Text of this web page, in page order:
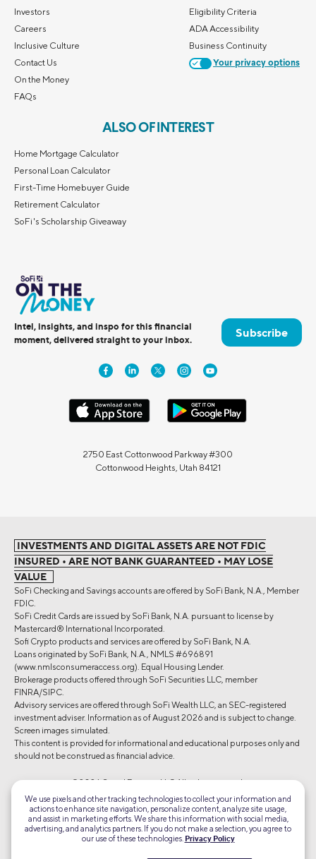
Investors
Careers
Inclusive Culture
Contact Us
On the Money
FAQs
Eligibility Criteria
ADA Accessibility
Business Continuity
Your privacy options
ALSO OF INTEREST
Home Mortgage Calculator
Personal Loan Calculator
First-Time Homebuyer Guide
Retirement Calculator
SoFi's Scholarship Giveaway
Intel, insights, and inspo for this financial
moment, delivered straight to your inbox.
Subscribe
2750 East Cottonwood Parkway #300
Cottonwood Heights, Utah 84121
INVESTMENTS AND DIGITAL ASSETS ARE NOT FDIC
INSURED • ARE NOT BANK GUARANTEED • MAY LOSE
VALUE
SoFi Checking and Savings accounts are offered by SoFi Bank, N.A., Member
FDIC.
SoFi Credit Cards are issued by SoFi Bank, N.A. pursuant to license by
Mastercard® International Incorporated.
Sofi Crypto products and services are offered by SoFi Bank, N.A.
Loans originated by SoFi Bank, N.A., NMLS #696891
(www.nmlsconsumeraccess.org). Equal Housing Lender.
Brokerage products offered through SoFi Securities LLC, member
FINRA/SIPC.
Advisory services are offered through SoFi Wealth LLC, an SEC-registered
investment adviser. Information as of August 2026 and is subject to change.
Screen images simulated.
This content is provided for informational and educational purposes only and
should not be construed as financial advice.
©2026 Social Finance, LLC All rights reserved.
TLS 1.2
Equal Housing Lender
We use pixels and other tracking technologies to collect your information and
actions to enhance site navigation, personalize content, analyze site usage,
and assist in marketing efforts. We share this information with social media,
advertising, and analytics partners. If you do not make a selection, you agree to
our use of these technologies. Privacy Policy